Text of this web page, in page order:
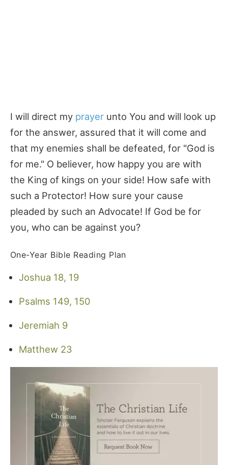
I will direct my prayer unto You and will look up
for the answer, assured that it will come and
that my enemies shall be defeated, for "God is
for me." O believer, how happy you are with
the King of kings on your side! How safe with
such a Protector! How sure your cause
pleaded by such an Advocate! If God be for
you, who can be against you?
One-Year Bible Reading Plan
Joshua 18, 19
Psalms 149, 150
Jeremiah 9
Matthew 23